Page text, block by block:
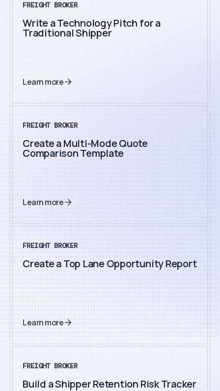
FREIGHT BROKER
Write a Technology Pitch for a
Traditional Shipper
Learn more
FREIGHT BROKER
Create a Multi-Mode Quote
Comparison Template
Learn more
FREIGHT BROKER
Create a Top Lane Opportunity Report
Learn more
FREIGHT BROKER
Build a Shipper Retention Risk Tracker